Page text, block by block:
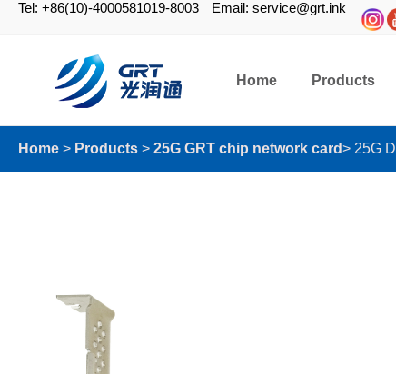
Tel: +86(10)-4000581019-8003 Email: service@grt.ink
Home Products
Home > Products > 25G GRT chip network card> 25G